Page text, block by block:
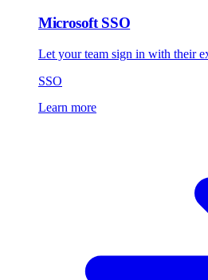
Microsoft SSO
Let your team sign in with their
SSO
Learn more